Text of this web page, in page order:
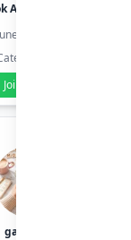
Account Seller
30, 2026
Join Group
gamil ids